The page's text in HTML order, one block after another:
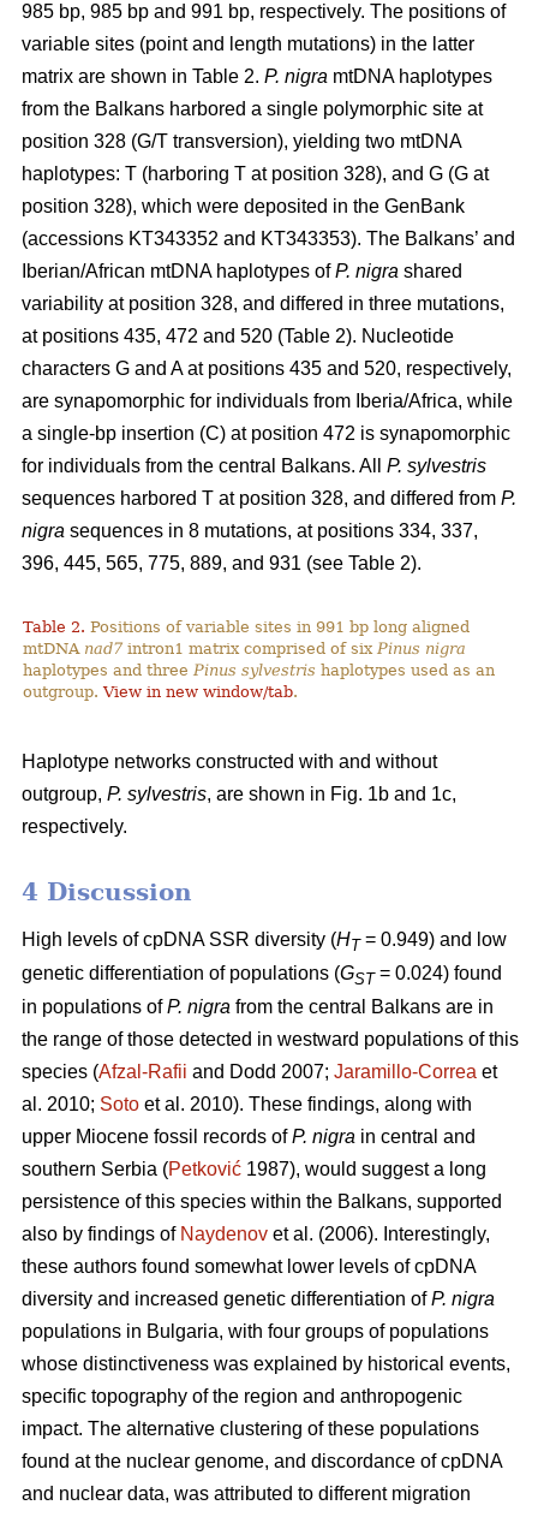
985 bp, 985 bp and 991 bp, respectively. The positions of
variable sites (point and length mutations) in the latter
matrix are shown in Table 2. P. nigra mtDNA haplotypes
from the Balkans harbored a single polymorphic site at
position 328 (G/T transversion), yielding two mtDNA
haplotypes: T (harboring T at position 328), and G (G at
position 328), which were deposited in the GenBank
(accessions KT343352 and KT343353). The Balkans’ and
Iberian/African mtDNA haplotypes ofP. nigra shared
variability at position 328, and differed in three mutations,
at positions 435, 472 and 520 (Table 2). Nucleotide
characters G and A at positions 435 and 520, respectively,
are synapomorphic for individuals from Iberia/Africa, while
a single-bp insertion (C) at position 472 is synapomorphic
for individuals from the central Balkans. All P. sylvestris
sequences harbored T at position 328, and differed from P.
nigra sequences in 8 mutations, at positions 334, 337,
396, 445, 565, 775, 889, and 931 (see Table 2).
Table 2. Positions of variable sites in 991 bp long aligned
mtDNA nad7 intron1 matrix comprised of sixPinus nigra
haplotypes and threePinus sylvestris haplotypes used as an
outgroup.View in new window/tab.
Haplotype networks constructed with and without
outgroup, P. sylvestris, are shown in Fig. 1b and 1c,
respectively.
4 Discussion
High levels of cpDNA SSR diversity (HT= 0.949) and low
genetic differentiation of populations (GST= 0.024) found
in populations ofP. nigra from the central Balkans are in
the range of those detected in westward populations of this
species (Afzal-Rafii and Dodd 2007; Jaramillo-Correa et
al. 2010; Soto et al. 2010). These findings, along with
upper Miocene fossil records ofP. nigra in central and
southern Serbia (Petković 1987), would suggest a long
persistence of this species within the Balkans, supported
also by findings of Naydenov et al. (2006). Interestingly,
these authors found somewhat lower levels of cpDNA
diversity and increased genetic differentiation ofP. nigra
populations in Bulgaria, with four groups of populations
whose distinctiveness was explained by historical events,
specific topography of the region and anthropogenic
impact. The alternative clustering of these populations
found at the nuclear genome, and discordance of cpDNA
and nuclear data, was attributed to different migration